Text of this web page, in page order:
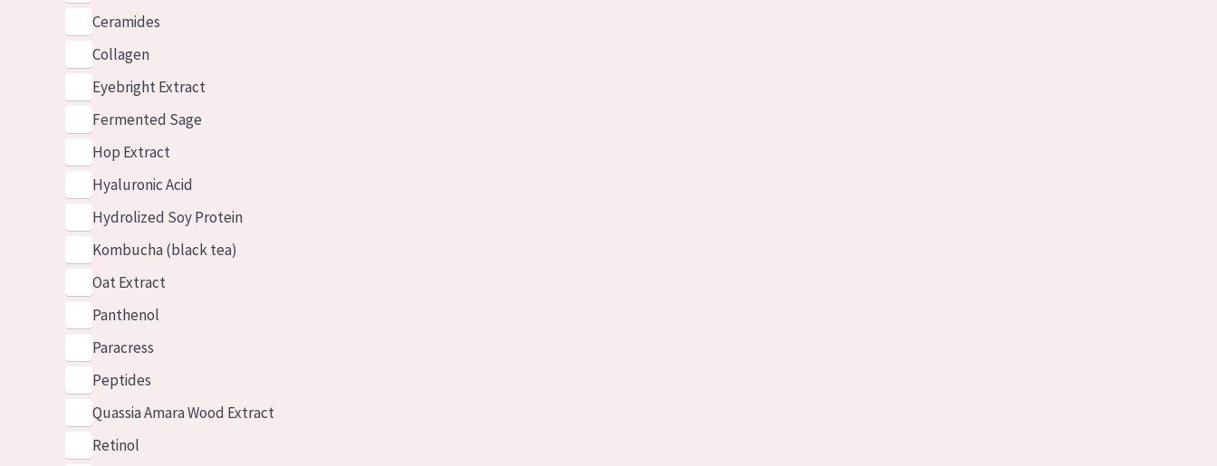
Ceramides
Collagen
Eyebright Extract
Fermented Sage
Hop Extract
Hyaluronic Acid
Hydrolized Soy Protein
Kombucha (black tea)
Oat Extract
Panthenol
Paracress
Peptides
Quassia Amara Wood Extract
Retinol